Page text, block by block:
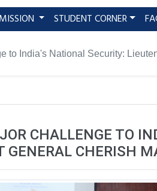
STUDENT CORNER
to India's National Security:
CHALLENGE TO
GENERAL CHERISH